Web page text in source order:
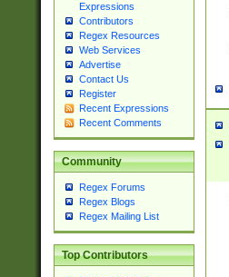
Expressions
Contributors
Regex Resources
Web Services
Advertise
Contact Us
Register
Recent Expressions
Recent Comments
Community
Regex Forums
Regex Blogs
Regex Mailing List
Top Contributors